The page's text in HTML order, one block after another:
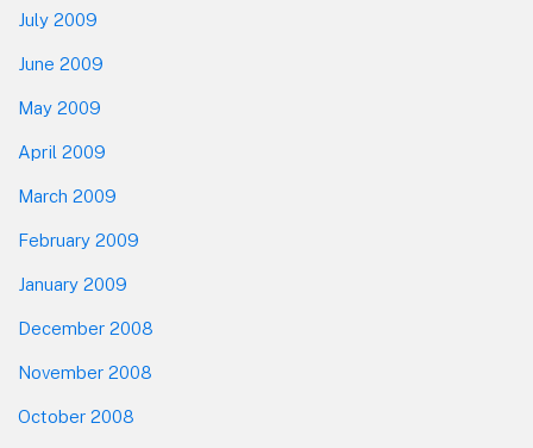
July 2009
June 2009
May 2009
April 2009
March 2009
February 2009
January 2009
December 2008
November 2008
October 2008